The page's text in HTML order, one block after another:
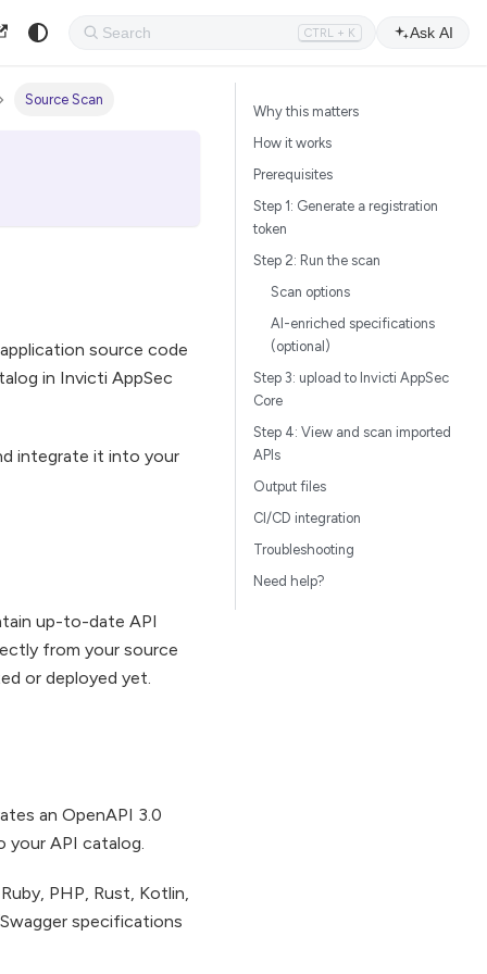
CTRL + K Ask AI
Source Scan
source code
in Invicti AppSec
integrate it into your
up-to-date API
from your source
or deployed yet.
an OpenAPI 3.0
your API catalog.
PHP, Rust, Kotlin,
specifications
Why this matters
How it works
Prerequisites
Step 1: Generate a registration
token
Step 2: Run the scan
Scan options
AI-enriched specifications
(optional)
Step 3: upload to Invicti AppSec
Core
Step 4: View and scan imported
APIs
Output files
CI/CD integration
Troubleshooting
Need help?